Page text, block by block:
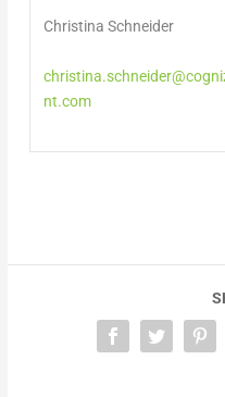
Christina Schneider
nt.com